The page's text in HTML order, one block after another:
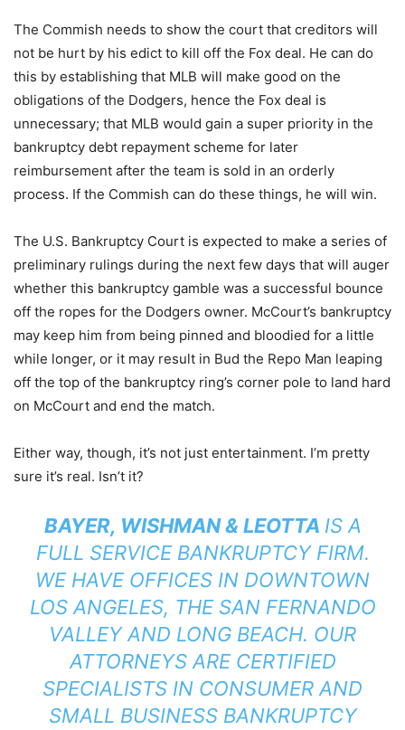
The Commish needs to show the court that creditors will
not be hurt by his edict to kill off the Fox deal. He can do
this by establishing that MLB will make good on the
obligations of the Dodgers, hence the Fox deal is
unnecessary; that MLB would gain a super priority in the
bankruptcy debt repayment scheme for later
reimbursement after the team is sold in an orderly
process. If the Commish can do these things, he will win.
The U.S. Bankruptcy Court is expected to make a series of
preliminary rulings during the next few days that will auger
whether this bankruptcy gamble was a successful bounce
off the ropes for the Dodgers owner. McCourt’s bankruptcy
may keep him from being pinned and bloodied for a little
while longer, or it may result in Bud the Repo Man leaping
off the top of the bankruptcy ring’s corner pole to land hard
on McCourt and end the match.
Either way, though, it’s not just entertainment. I’m pretty
sure it’s real. Isn’t it?
BAYER, WISHMAN & LEOTTA IS A
FULL SERVICE BANKRUPTCY FIRM.
WE HAVE OFFICES IN DOWNTOWN
LOS ANGELES, THE SAN FERNANDO
VALLEY AND LONG BEACH. OUR
ATTORNEYS ARE CERTIFIED
SPECIALISTS IN CONSUMER AND
SMALL BUSINESS BANKRUPTCY